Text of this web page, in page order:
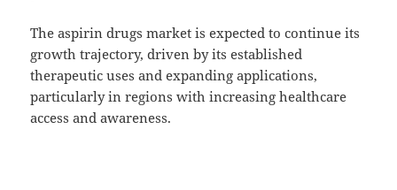
The aspirin drugs market is expected to continue its
growth trajectory, driven by its established
therapeutic uses and expanding applications,
particularly in regions with increasing healthcare
access and awareness.